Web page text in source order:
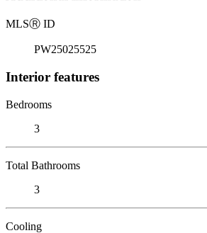
MLSⓇ ID
PW25025525
Interior features
Bedrooms
3
Total Bathrooms
3
Cooling